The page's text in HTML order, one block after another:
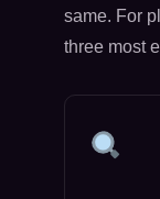
same. For
three most